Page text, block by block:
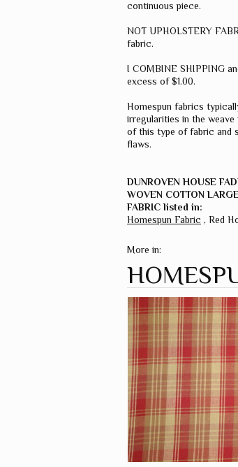
continuous piece.
NOT UPHOLSTERY
fabric.
I COMBINE SHIPPING
excess of $1.00.
Homespun fabrics
irregularities in the
of this type of fabric and
flaws.
DUNROVEN HOUSE
WOVEN COTTON
FABRIC listed in:
Homespun Fabric , Red
More in: